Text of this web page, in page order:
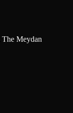
The Meydan